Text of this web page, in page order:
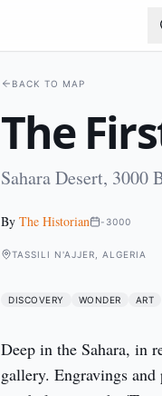
BACK TO MAP
The
Sahara Desert, 3000
By The Historian -3000
TASSILI N'AJJER, ALGERIA
DISCOVERY WONDER ART
Deep in the Sahara, in
gallery. Engravings